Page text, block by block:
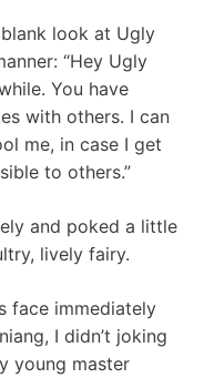
look at Ugly
“Hey Ugly
You have
with others. I can
me, in case I get
to others.”
and poked a little
lively fairy.
face immediately
I didn’t joking
young master